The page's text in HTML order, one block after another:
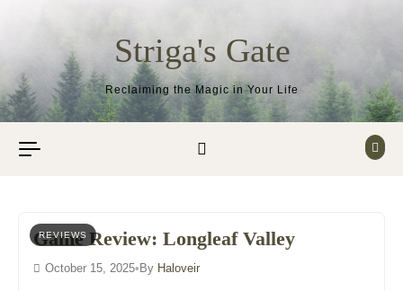
Striga's Gate
Reclaiming the Magic in Your Life
REVIEWS
Game Review: Longleaf Valley
October 15, 2025• By Haloveir